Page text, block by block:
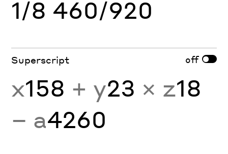
1/8 460/920
Superscript off
x158 + y23 × z18
− a4260